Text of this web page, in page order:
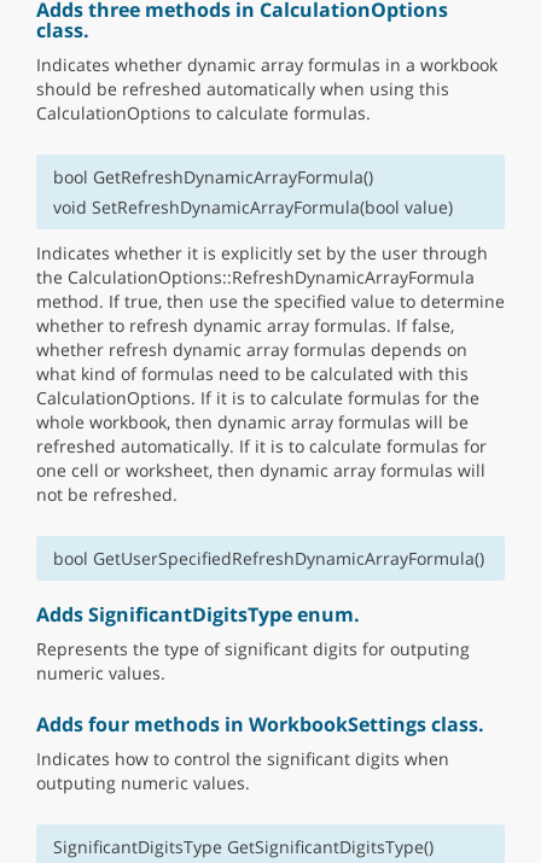
Adds three methods in CalculationOptions
class.
Indicates whether dynamic array formulas in a workbook
should be refreshed automatically when using this
CalculationOptions to calculate formulas.
bool GetRefreshDynamicArrayFormula()
void SetRefreshDynamicArrayFormula(bool value)
Indicates whether it is explicitly set by the user through
the CalculationOptions::RefreshDynamicArrayFormula
method. If true, then use the specified value to determine
whether to refresh dynamic array formulas. If false,
whether refresh dynamic array formulas depends on
what kind of formulas need to be calculated with this
CalculationOptions. If it is to calculate formulas for the
whole workbook, then dynamic array formulas will be
refreshed automatically. If it is to calculate formulas for
one cell or worksheet, then dynamic array formulas will
not be refreshed.
bool GetUserSpecifiedRefreshDynamicArrayFormula()
Adds SignificantDigitsType enum.
Represents the type of significant digits for outputing
numeric values.
Adds four methods in WorkbookSettings class.
Indicates how to control the significant digits when
outputing numeric values.
SignificantDigitsType GetSignificantDigitsType()